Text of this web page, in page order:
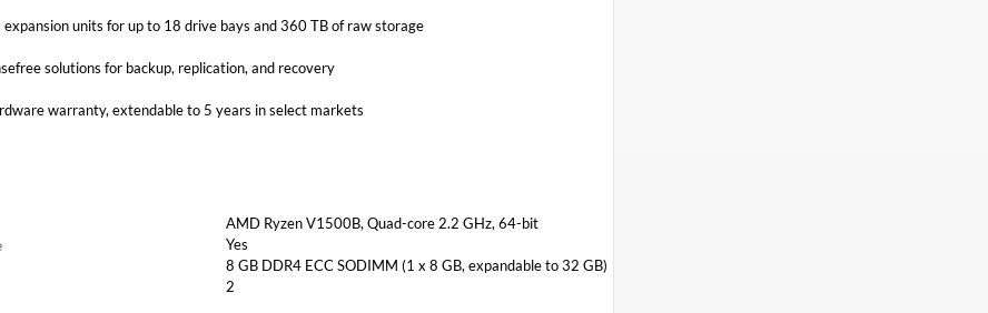
units for up to 18 drive bays and 360 TB of raw storage
solutions for backup, replication, and recovery
warranty, extendable to 5 years in select markets
AMD Ryzen V1500B, Quad-core 2.2 GHz, 64-bit
Yes
8 GB DDR4 ECC SODIMM (1 x 8 GB, expandable to 32 GB)
2